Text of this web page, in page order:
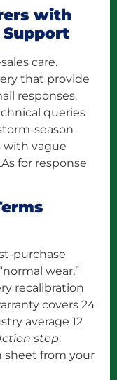
with
care.
that provide
responses.
queries
season
with vague
for response
purchase
wear,”
recalibration
covers 24
average 12
step:
sheet from your